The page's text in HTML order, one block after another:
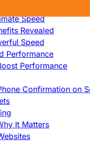
Speed
Revealed
Speed
Performance
Performance
Confirmation on
It Matters